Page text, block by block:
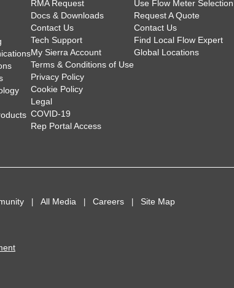
RMA Request
Docs & Downloads
Contact Us
Tech Support
My Sierra Account
Terms & Conditions of Use
Privacy Policy
Cookie Policy
Legal
COVID-19
Rep Portal Access
Use Flow Meter
Request A Quote
Contact Us
Find Local Flow Expert
Global Locations
All Media Careers Site Map